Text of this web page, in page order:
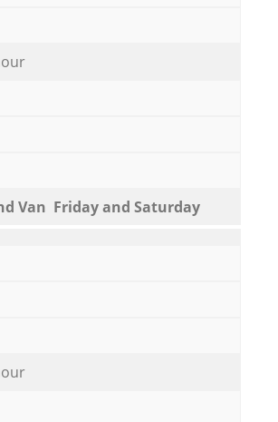
Van Friday and Saturday